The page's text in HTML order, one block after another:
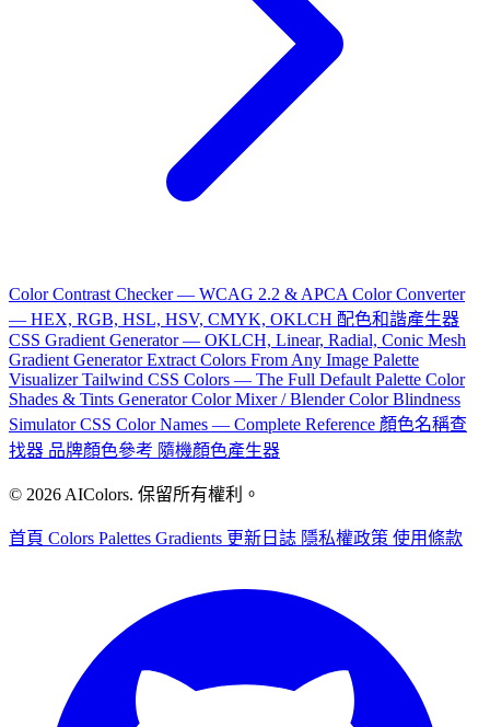
Color Contrast Checker — WCAG 2.2 & APCA Color Converter
— HEX, RGB, HSL, HSV, CMYK, OKLCH 配色和諧產生器
CSS Gradient Generator — OKLCH, Linear, Radial, Conic Mesh
Gradient GeneratorExtract Colors From Any Image Palette
VisualizerTailwind CSS Colors — The Full Default Palette Color
Shades & Tints GeneratorColor Mixer / BlenderColor Blindness
SimulatorCSS Color Names — Complete Reference 顏色名稱查
找器 品牌顏色參考 隨機顏色產生器
© 2026 AIColors. 保留所有權利。
首頁 Colors Palettes Gradients 更新日誌 隱私權政策 使用條款